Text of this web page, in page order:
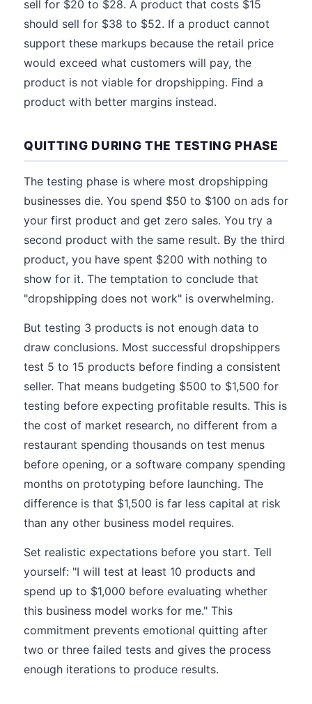
sell for $20 to $28. A product that costs $15
should sell for $38 to $52. If a product cannot
support these markups because the retail price
would exceed what customers will pay, the
product is not viable for dropshipping. Find a
product with better margins instead.
QUITTING DURING THE TESTING PHASE
The testing phase is where most dropshipping
businesses die. You spend $50 to $100 on ads for
your first product and get zero sales. You try a
second product with the same result. By the third
product, you have spent $200 with nothing to
show for it. The temptation to conclude that
"dropshipping does not work" is overwhelming.
But testing 3 products is not enough data to
draw conclusions. Most successful dropshippers
test 5 to 15 products before finding a consistent
seller. That means budgeting $500 to $1,500 for
testing before expecting profitable results. This is
the cost of market research, no different from a
restaurant spending thousands on test menus
before opening, or a software company spending
months on prototyping before launching. The
difference is that $1,500 is far less capital at risk
than any other business model requires.
Set realistic expectations before you start. Tell
yourself: "I will test at least 10 products and
spend up to $1,000 before evaluating whether
this business model works for me." This
commitment prevents emotional quitting after
two or three failed tests and gives the process
enough iterations to produce results.